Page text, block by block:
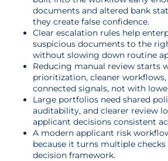
documents and altered bank
they create false confidence.
Clear escalation rules help
suspicious documents to the
without slowing down routine
Reducing manual review starts
prioritization, cleaner
connected signals, not with
Large portfolios need shared
auditability, and clearer review
applicant decisions consistent
A modern applicant risk
because it turns multiple
decision framework.